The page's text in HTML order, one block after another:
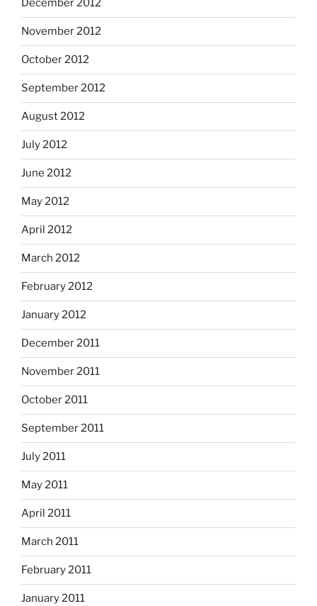
December 2012
November 2012
October 2012
September 2012
August 2012
July 2012
June 2012
May 2012
April 2012
March 2012
February 2012
January 2012
December 2011
November 2011
October 2011
September 2011
July 2011
May 2011
April 2011
March 2011
February 2011
January 2011